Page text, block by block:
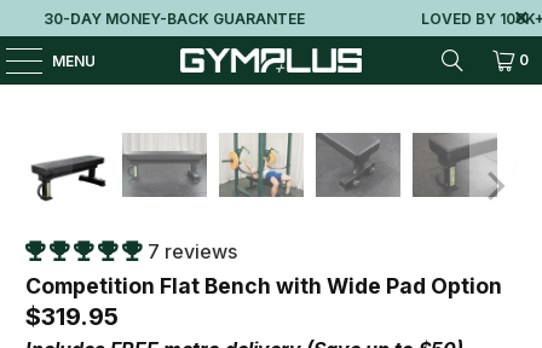
30-DAY MONEY-BACK GUARANTEE LOVED BY 100K+
MENU 0
7 reviews
Competition Flat Bench with Wide Pad Option
$319.95